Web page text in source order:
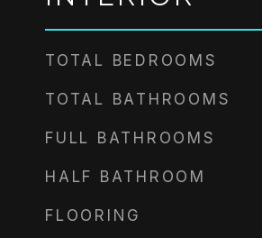
TOTAL BEDROOMS
TOTAL BATHROOMS
FULL BATHROOMS
HALF BATHROOM
FLOORING